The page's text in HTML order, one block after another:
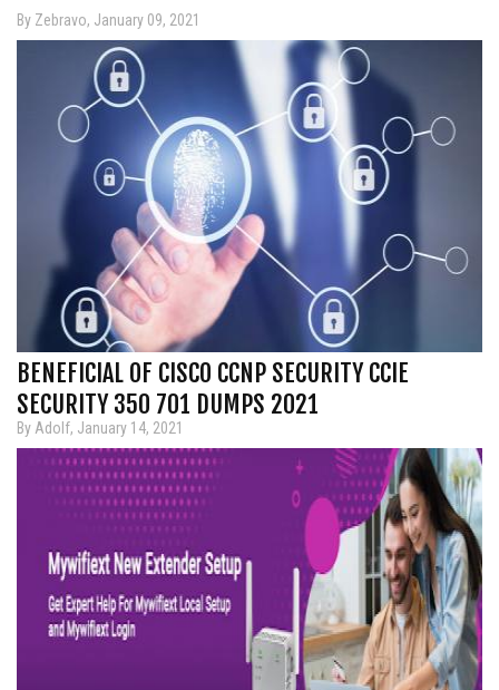
By Zebravo, January 09, 2021
BENEFICIAL OF CISCO CCNP SECURITY CCIE
SECURITY 350 701 DUMPS 2021
By Adolf, January 14, 2021